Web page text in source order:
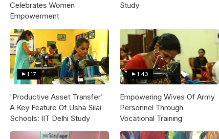
Celebrates Women
Empowerment
Study
1:17
'Productive Asset Transfer'
A Key Feature Of Usha Silai
Schools: IIT Delhi Study
1:43
Empowering Wives Of Army
Personnel Through
Vocational Training